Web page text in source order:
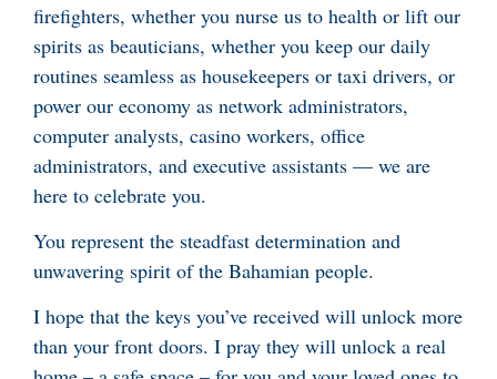
firefighters, whether you nurse us to health or lift our
spirits as beauticians, whether you keep our daily
routines seamless as housekeepers or taxi drivers, or
power our economy as network administrators,
computer analysts, casino workers, office
administrators, and executive assistants — we are
here to celebrate you.
You represent the steadfast determination and
unwavering spirit of the Bahamian people.
I hope that the keys you’ve received will unlock more
than your front doors. I pray they will unlock a real